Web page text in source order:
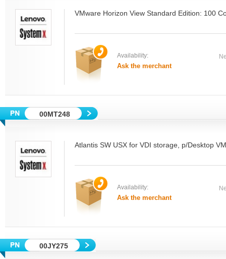
VMware Horizon View Standard Edition: 100
Availability:
Ask the merchant
00MT248
Atlantis SW USX for VDI storage, p/Desktop
Availability:
Ask the merchant
00JY275